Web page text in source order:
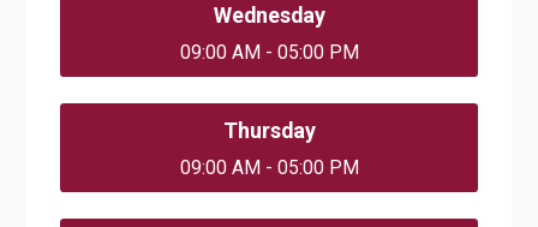
Wednesday
09:00 AM - 05:00 PM
Thursday
09:00 AM - 05:00 PM